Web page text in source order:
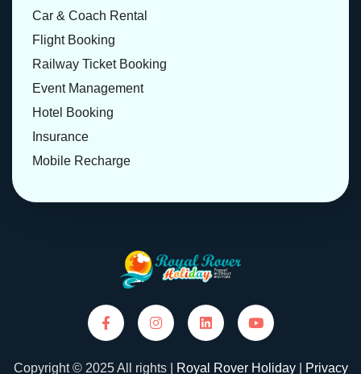
Car & Coach Rental
Flight Booking
Railway Ticket Booking
Event Management
Hotel Booking
Insurance
Mobile Recharge
Copyright © 2025 All rights | Royal Rover Holiday Privacy